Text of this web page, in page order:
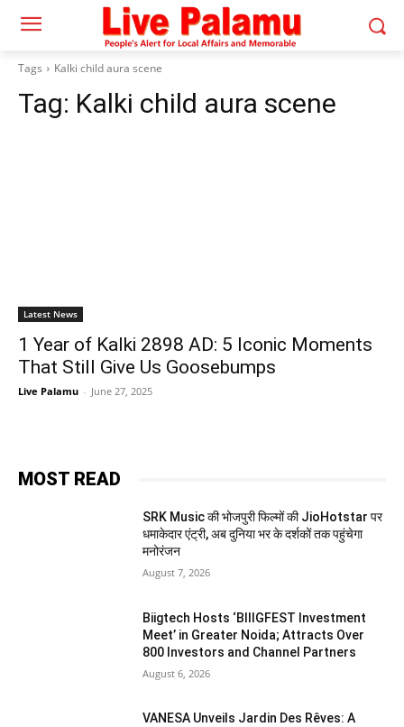
Tags Kalki child aura scene
Tag: Kalki child aura scene
Latest News
1 Year of Kalki 2898 AD: 5 Iconic Moments
That Still Give Us Goosebumps
Live Palamu - June 27, 2025
MOST READ
SRK Music की भोजपुरी फिल्मों की JioHotstar पर
धमाकेदार एंट्री, अब दुनिया भर के दर्शकों तक पहुंचेगा
मनोरंजन
August 7, 2026
Biigtech Hosts ‘BIIIGFEST Investment
Meet’ in Greater Noida; Attracts Over
800 Investors and Channel Partners
August 6, 2026
VANESA Unveils Jardin Des Rêves: A